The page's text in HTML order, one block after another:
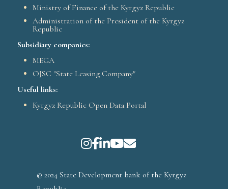
Ministry of Finance of the Kyrgyz Republic
Administration of the President of the Kyrgyz
Republic
Subsidiary companies:
MEGA
OJSC "State Leasing Company"
Useful links:
Kyrgyz Republic Open Data Portal
© 2024 State Development bank of the Kyrgyz